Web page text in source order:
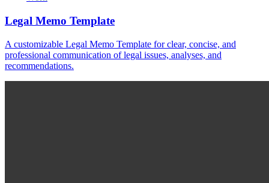
Legal Memo Template
A customizable Legal Memo Template for clear, concise, and
professional communication of legal issues, analyses, and
recommendations.